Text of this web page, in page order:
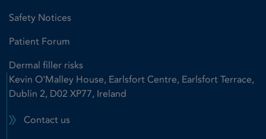
Safety Notices
Patient Forum
Dermal filler risks
Kevin O'Malley House, Earlsfort Centre, Earlsfort Terrace,
Dublin 2, D02 XP77, Ireland
Contact us